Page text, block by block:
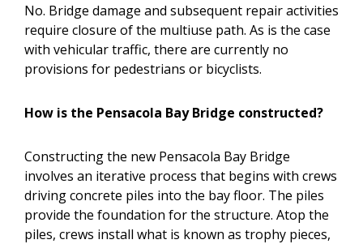
No. Bridge damage and subsequent repair activities
require closure of the multiuse path. As is the case
with vehicular traffic, there are currently no
provisions for pedestrians or bicyclists.
How is the Pensacola Bay Bridge constructed?
Constructing the new Pensacola Bay Bridge
involves an iterative process that begins with crews
driving concrete piles into the bay floor. The piles
provide the foundation for the structure. Atop the
piles, crews install what is known as trophy pieces,